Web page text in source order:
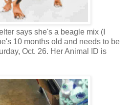
says she's a beagle mix (I
10 months old and needs to be
Oct. 26. Her Animal ID is